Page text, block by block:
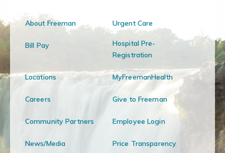
About Freeman Urgent Care
Bill Pay
Hospital Pre-
Registration
Locations MyFreemanHealth
Careers Give to Freeman
Community Partners Employee Login
News/Media Price Transparency